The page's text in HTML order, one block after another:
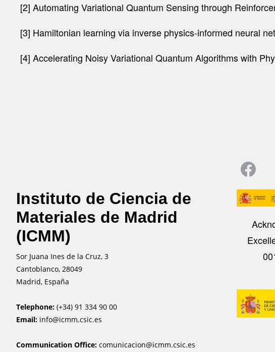
[2] Automating Variational Quantum Sensing through
[3] Hamiltonian learning via inverse physics-informed neural
[4] Accelerating Noisy Variational Quantum Algorithms with
Instituto de Ciencia de
Materiales de Madrid
(ICMM)
Sor Juana Ines de la Cruz, 3
Cantoblanco, 28049
Madrid, España
Telephone: (+34) 91 334 90 00
Email: info@icmm.csic.es
Communication Office: comunicacion@icmm.csic.es